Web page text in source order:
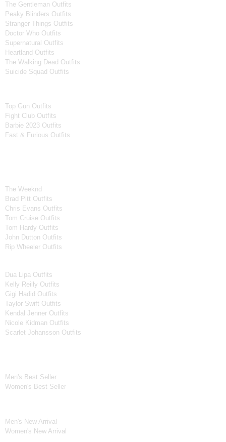
The Gentleman Outfits
Peaky Blinders Outfits
Stranger Things Outfits
Doctor Who Outfits
Supernatural Outfits
Heartland Outfits
The Walking Dead Outfits
Suicide Squad Outfits
Top Gun Outfits
Fight Club Outfits
Barbie 2023 Outfits
Fast & Furious Outfits
The Weeknd
Brad Pitt Outfits
Chris Evans Outfits
Tom Cruise Outfits
Tom Hardy Outfits
John Dutton Outfits
Rip Wheeler Outfits
Dua Lipa Outfits
Kelly Reilly Outfits
Gigi Hadid Outfits
Taylor Swift Outfits
Kendal Jenner Outfits
Nicole Kidman Outfits
Scarlet Johansson Outfits
Men's Best Seller
Women's Best Seller
Men's New Arrival
Women's New Arrival